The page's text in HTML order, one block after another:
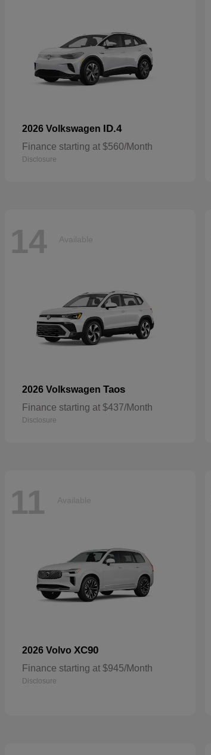
2026 Volkswagen ID.4
Finance starting at $560/Month
Disclosure
14 Available
2026 Volkswagen Taos
Finance starting at $437/Month
Disclosure
11 Available
2026 Volvo XC90
Finance starting at $945/Month
Disclosure